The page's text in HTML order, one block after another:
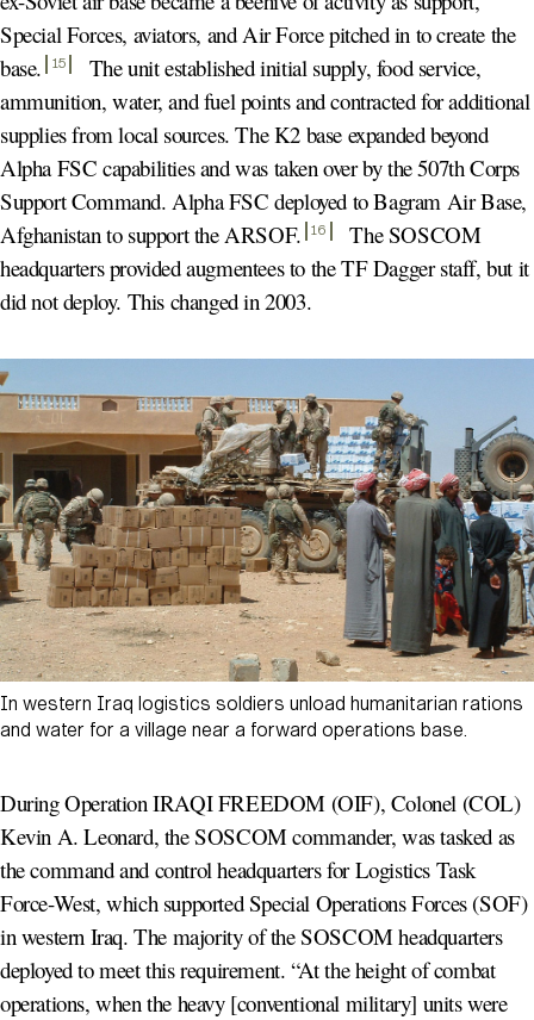
Special Forces, aviators, and Air Force pitched in to create the
base. 15
The unit established initial supply, food service,
ammunition, water, and fuel points and contracted for additional
supplies from local sources. The K2 base expanded beyond
Alpha FSC capabilities and was taken over by the 507th Corps
Support Command. Alpha FSC deployed to Bagram Air Base,
Afghanistan to support the ARSOF. 16
The SOSCOM
headquarters provided augmentees to the TF Dagger staff, but it
did not deploy. This changed in 2003.
In western Iraq logistics soldiers unload humanitarian rations
and water for a village near a forward operations base.
During Operation IRAQI FREEDOM (OIF), Colonel (COL)
Kevin A. Leonard, the SOSCOM commander, was tasked as
the command and control headquarters for Logistics Task
Force-West, which supported Special Operations Forces (SOF)
in western Iraq. The majority of the SOSCOM headquarters
deployed to meet this requirement. “At the height of combat
operations, when the heavy [conventional military] units were